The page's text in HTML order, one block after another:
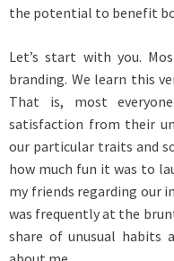
the potential to benefit
Let’s start with you.
branding. We learn this
That is, most
satisfaction from their
our particular traits and
how much fun it was to
my friends regarding our
was frequently at the
share of unusual habits